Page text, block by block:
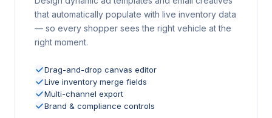
that automatically populate with live inventory data
— so every shopper sees the right vehicle at the
right moment.
Drag-and-drop canvas editor
Live inventory merge fields
Multi-channel export
Brand & compliance controls